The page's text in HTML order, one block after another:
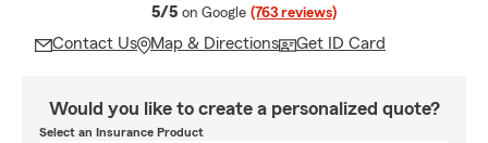
5/5 average rating
on Google (763 reviews)
Contact Us Map & Directions Get ID Card
Would you like to create a personalized quote?
Select an Insurance Product